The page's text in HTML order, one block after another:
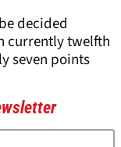
decided
currently twelfth
seven points